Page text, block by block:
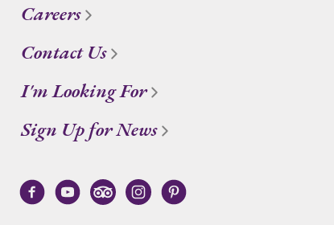
Careers
Contact Us
I'm Looking For
Sign Up for News